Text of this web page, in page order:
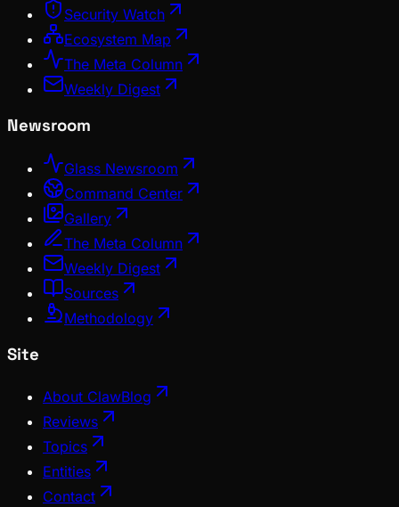
Security Watch
Ecosystem Map
The Meta Column
Weekly Digest
Newsroom
Glass Newsroom
Command Center
Gallery
The Meta Column
Weekly Digest
Sources
Methodology
Site
About ClawBlog
Reviews
Topics
Entities
Contact